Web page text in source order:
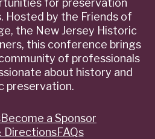
for preservation
Hosted by the Friends of
the New Jersey Historic
this conference brings
of professionals
about history and
preservation.
Become a Sponsor
DirectionsFAQs